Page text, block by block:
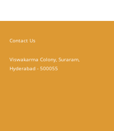
Contact Us
Viswakarma Colony, Suraram,
Hyderabad - 500055